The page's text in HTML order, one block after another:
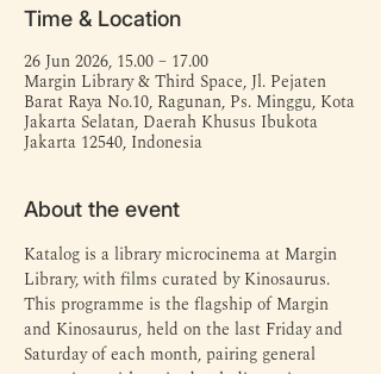
Time & Location
26 Jun 2026, 15.00 – 17.00
Margin Library & Third Space, Jl. Pejaten
Barat Raya No.10, Ragunan, Ps. Minggu, Kota
Jakarta Selatan, Daerah Khusus Ibukota
Jakarta 12540, Indonesia
About the event
Katalog is a library microcinema at Margin
Library, with films curated by Kinosaurus.
This programme is the flagship of Margin
and Kinosaurus, held on the last Friday and
Saturday of each month, pairing general